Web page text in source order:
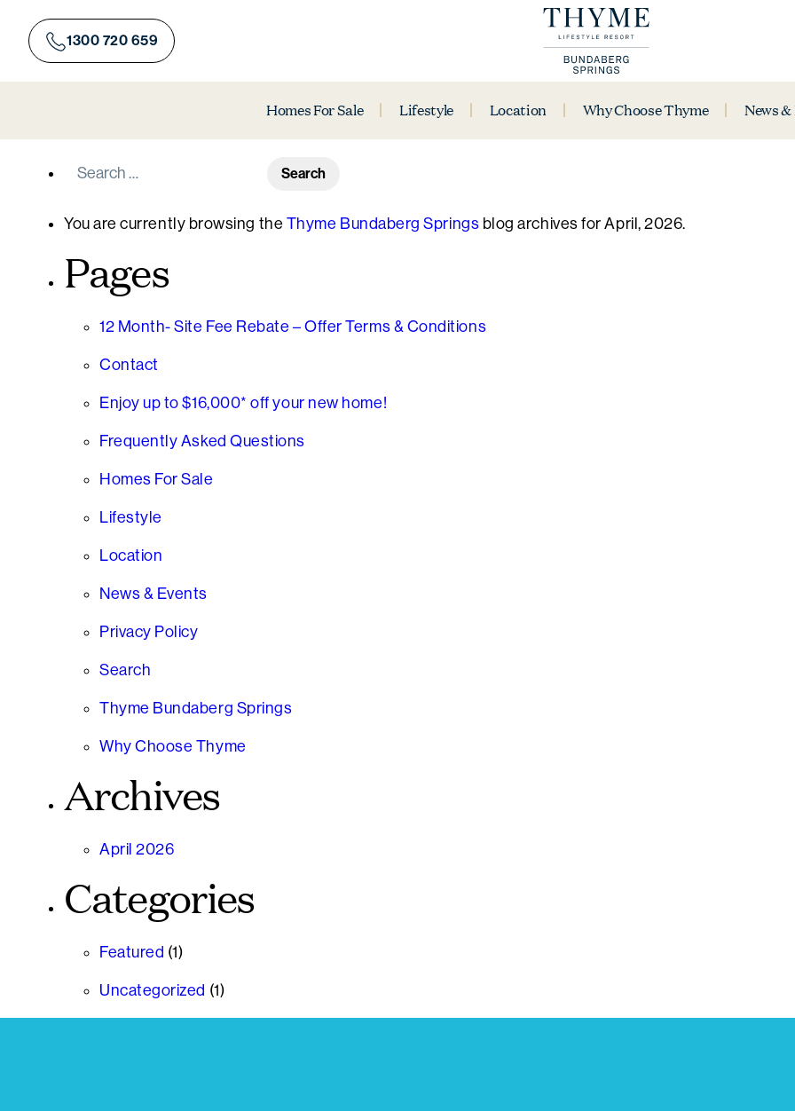
content
1300 720 659
Homes For Sale Lifestyle Location Why Choose Thyme News
for:
You are currently browsing the Thyme Bundaberg Springs blog archives for April, 2026.
Pages
12 Month- Site Fee Rebate – Offer Terms & Conditions
Contact
Enjoy up to $16,000* off your new home!
Frequently Asked Questions
Homes For Sale
Lifestyle
Location
News & Events
Privacy Policy
Search
Thyme Bundaberg Springs
Why Choose Thyme
Archives
April 2026
Categories
Featured (1)
Uncategorized (1)